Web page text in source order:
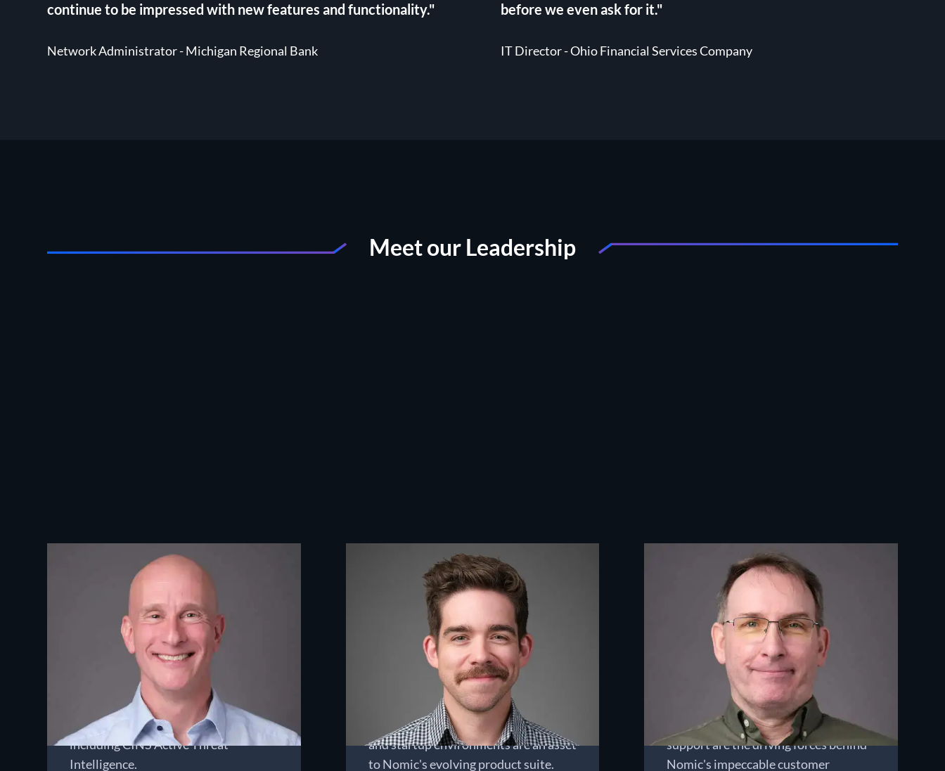
continue to be impressed with new features and functionality."
Network Administrator - Michigan Regional Bank
before we even ask for it."
IT Director - Ohio Financial Services Company
Meet our Leadership
Ted Gruenloh
CHIEF EXECUTIVE OFFICER
Ted has worked with network security
and web technologies for almost 30
years, beginning his career as a full-
stack web engineer and transitioning
to network security. He now guides
Nomic and its supporting initiatives,
including CINS Active Threat
Intelligence.
Chris Gathright
CHIEF TECHNOLOGY OFFICER
Chris leads all of Nomic's product
development and internal technology
teams. His 20 years of diverse
experience in network security and
offensive cyber operations across the
intelligence community, universities,
and startup environments are an asset
to Nomic's evolving product suite.
Bob Sherer
CHIEF CUSTOMER OFFICER
Bob directs the Managed Security
Operations team, leaning on his 30
years of experience as a software
developer and security analyst, and
his focus on customer service. His
team's expertise and proactive
support are the driving forces behind
Nomic's impeccable customer